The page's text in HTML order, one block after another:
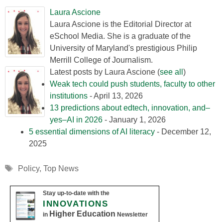
Laura Ascione
Laura Ascione is the Editorial Director at
eSchool Media. She is a graduate of the
University of Maryland's prestigious Philip
Merrill College of Journalism.
Latest posts by Laura Ascione (see all )
Weak tech could push students, faculty to other
institutions - April 13, 2026
13 predictions about edtech, innovation, and–
yes–AI in 2026 - January 1, 2026
5 essential dimensions of AI literacy - December 12,
2025
Tags
Policy, Top News
Stay up-to-date with the
INNOVATIONS
in Higher Education Newsletter